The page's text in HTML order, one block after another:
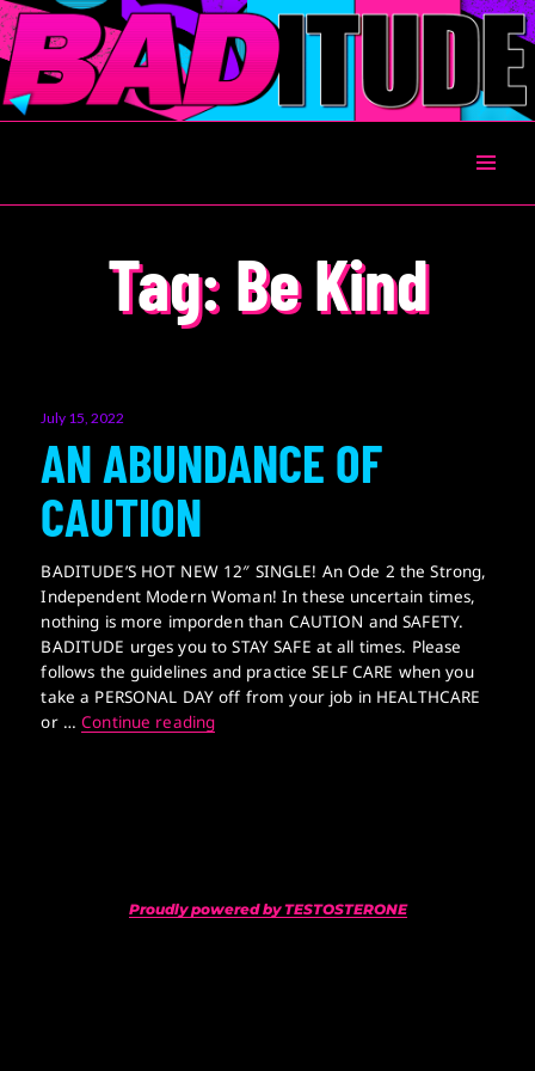
Tag: Be Kind
Posted
July 15, 2022
AN ABUNDANCE OF
CAUTION
BADITUDE’S HOT NEW 12″ SINGLE! An Ode 2 the Strong,
Independent Modern Woman! In these uncertain times,
nothing is more imporden than CAUTION and SAFETY.
BADITUDE urges you to STAY SAFE at all times. Please
follows the guidelines and practice SELF CARE when you
take a PERSONAL DAY off from your job in HEALTHCARE
or …Continue readingAN ABUNDANCE OF CAUTION
Proudly powered by TESTOSTERONE